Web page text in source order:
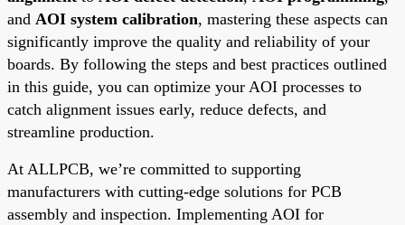
and AOI system calibration, mastering these aspects can
significantly improve the quality and reliability of your
boards. By following the steps and best practices outlined
in this guide, you can optimize your AOI processes to
catch alignment issues early, reduce defects, and
streamline production.
At ALLPCB, we’re committed to supporting
manufacturers with cutting-edge solutions for PCB
assembly and inspection. Implementing AOI for